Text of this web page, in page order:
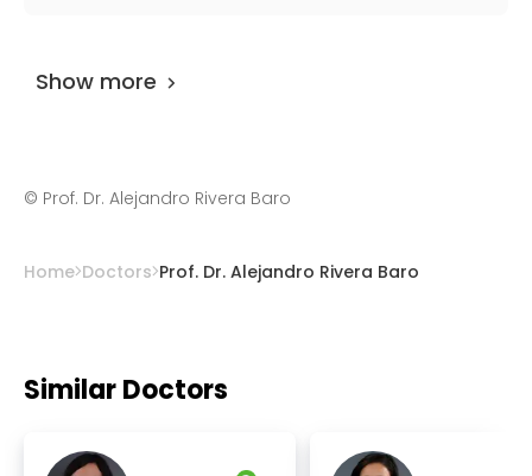
Show more
© Prof. Dr. Alejandro Rivera Baro
Home Doctors Prof. Dr. Alejandro Rivera Baro
Similar Doctors